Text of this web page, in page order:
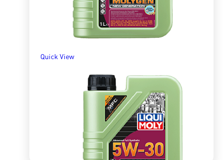
ADD TO BASKET
Quick View